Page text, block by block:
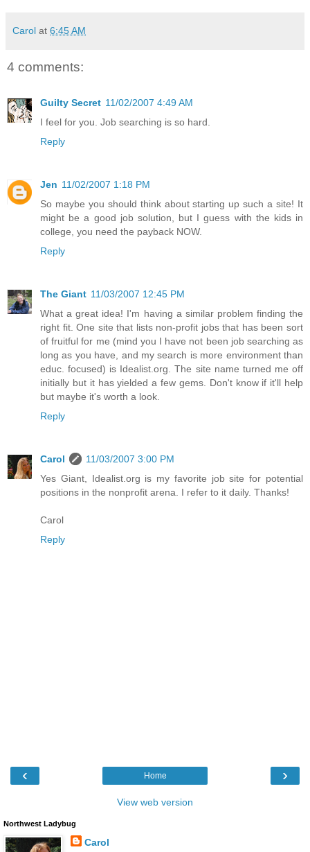
Carol at 6:45 AM
4 comments:
Guilty Secret 11/02/2007 4:49 AM
I feel for you. Job searching is so hard.
Reply
Jen 11/02/2007 1:18 PM
So maybe you should think about starting up such a site! It
might be a good job solution, but I guess with the kids in
college, you need the payback NOW.
Reply
The Giant 11/03/2007 12:45 PM
What a great idea! I'm having a similar problem finding the
right fit. One site that lists non-profit jobs that has been sort
of fruitful for me (mind you I have not been job searching as
long as you have, and my search is more environment than
educ. focused) is Idealist.org. The site name turned me off
initially but it has yielded a few gems. Don't know if it'll help
but maybe it's worth a look.
Reply
Carol
11/03/2007 3:00 PM
Yes Giant, Idealist.org is my favorite job site for potential
positions in the nonprofit arena. I refer to it daily. Thanks!
Carol
Reply
‹ ›
Home
View web version
Northwest Ladybug
Carol